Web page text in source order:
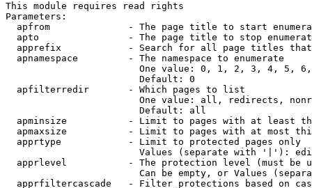
This module requires read rights
Parameters:
apfrom              - The page title to start
apto                - The page title to stop
apprefix            - Search for all page titles
  apnamespace         - The namespace to enumerate
One value: 0, 1, 2, 3, 4, 5,
                        Default: 0
  apfilterredir       - Which pages to list
One value: all, redirects,
                        Default: all
apminsize           - Limit to pages with at least
apmaxsize           - Limit to pages with at most
  apprtype            - Limit to protected pages only
Values (separate with '|'):
apprlevel           - The protection level (must be
Can be empty, or Values
apprfiltercascade   - Filter protections based on